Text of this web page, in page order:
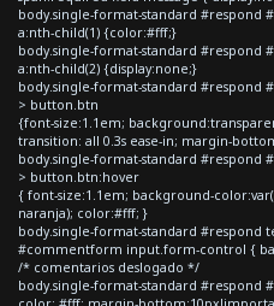
body.single-format-standard #respond
a:nth-child(1) {color:#fff;}
body.single-format-standard #respond
a:nth-child(2) {display:none;}
body.single-format-standard #respond
> button.btn
{font-size:1.1em;
transition: all 0.3s ease-in; margin-
body.single-format-standard #respond
> button.btn:hover
{ font-size:1.1em; background-
naranja); color:#fff; }
body.single-format-standard #respond
#commentform input.form-control {
/* comentarios deslogado */
body.single-format-standard